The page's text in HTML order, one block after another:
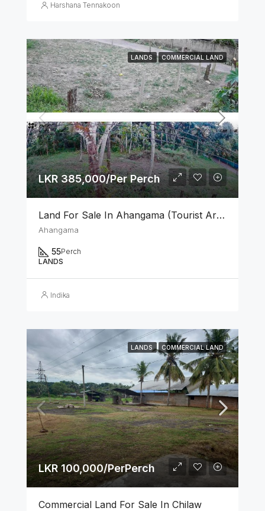
Harshana Tennakoon
LANDS COMMERCIAL LAND
LKR 385,000/Per Perch
Land For Sale In Ahangama (Tourist Area)
Ahangama
55Perch
LANDS
Indika
LANDS COMMERCIAL LAND
LKR 100,000/PerPerch
Commercial Land For Sale In Chilaw